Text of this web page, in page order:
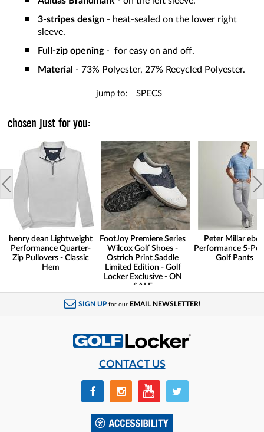
3-stripes design - heat-sealed on the lower right
sleeve.
Full-zip opening- for easy on and off.
Material - 73% Polyester, 27% Recycled Polyester.
jump to: SPECS
chosen just for you:
henry dean Lightweight
Performance Quarter-
Zip Pullovers - Classic
Hem
FootJoy Premiere Series
Wilcox Golf Shoes -
Ostrich Print Saddle
Limited Edition - Golf
Locker Exclusive - ON
SALE
Peter Millar
Performance 5-
Golf Pants
SIGN UP for our EMAIL NEWSLETTER!
CONTACT US